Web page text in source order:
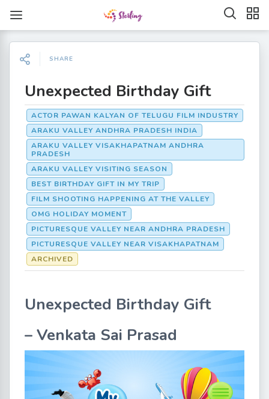
SHARE
Unexpected Birthday Gift
ACTOR PAWAN KALYAN OF TELUGU FILM INDUSTRY
ARAKU VALLEY ANDHRA PRADESH INDIA
ARAKU VALLEY VISAKHAPATNAM ANDHRA
PRADESH
ARAKU VALLEY VISITING SEASON
BEST BIRTHDAY GIFT IN MY TRIP
FILM SHOOTING HAPPENING AT THE VALLEY
OMG HOLIDAY MOMENT
PICTURESQUE VALLEY NEAR ANDHRA PRADESH
PICTURESQUE VALLEY NEAR VISAKHAPATNAM
ARCHIVED
Unexpected Birthday Gift
– Venkata Sai Prasad